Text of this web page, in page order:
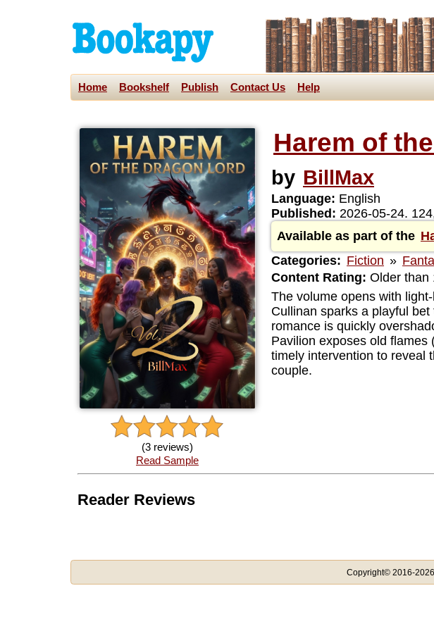
Home Bookshelf Publish Contact Us Help
(3 reviews)
Read Sample
Harem of
by BillMax
Language: English
Published: 2026-05-24.
Available as part of the
Categories: Fiction »
Content Rating: Older than
The volume opens with
Cullinan sparks a playful
romance is quickly
Pavilion exposes old flames
timely intervention to reveal
couple.
Reader Reviews
Copyright© 2016-